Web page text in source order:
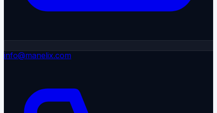
info@manelix.com